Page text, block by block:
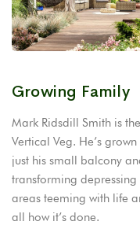
Growing Family
Mark Ridsdill Smith is
Vertical Veg. He’s
just his small balcony
transforming
areas teeming with life
all how it’s done.